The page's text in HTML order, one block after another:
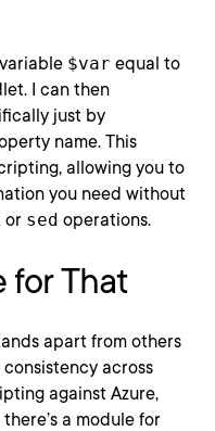
$var equal to
I can then
just by
name. This
allowing you to
you need without
or sed operations.
for That
apart from others
across
against Azure,
a module for